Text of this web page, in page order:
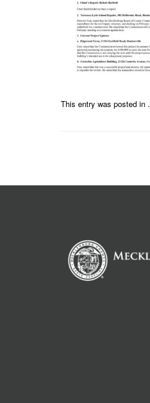
This entry was posted in .